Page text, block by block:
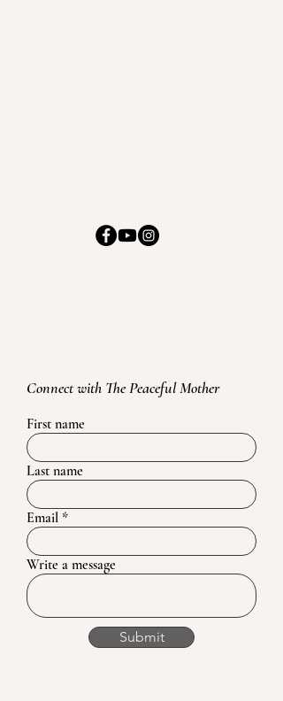
Connect with The Peaceful Mother
First name
Last name
Email
Write a message
Submit